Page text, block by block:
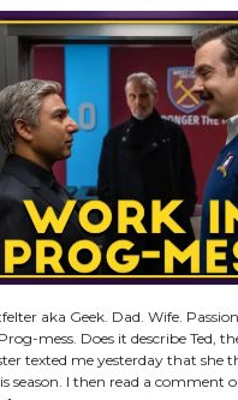
aka Geek. Dad. Wife.
mess. Does it describe Ted,
texted me yesterday that she
season. I then read a comment